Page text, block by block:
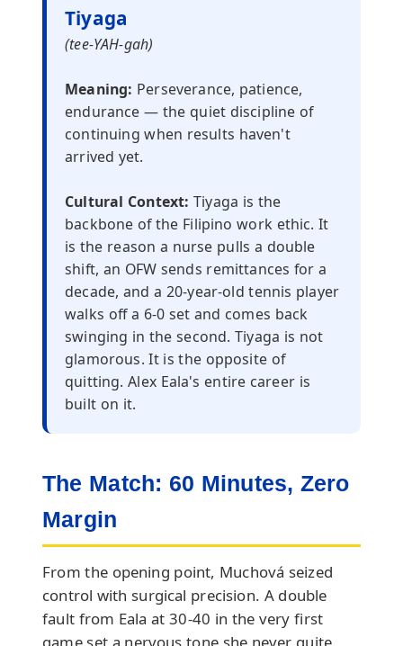
Tiyaga
(tee-YAH-gah)
Meaning: Perseverance, patience,
endurance — the quiet discipline of
continuing when results haven't
arrived yet.
Cultural Context: Tiyaga is the
backbone of the Filipino work ethic. It
is the reason a nurse pulls a double
shift, an OFW sends remittances for a
decade, and a 20-year-old tennis player
walks off a 6-0 set and comes back
swinging in the second. Tiyaga is not
glamorous. It is the opposite of
quitting. Alex Eala's entire career is
built on it.
The Match: 60 Minutes, Zero
Margin
From the opening point, Muchová seized
control with surgical precision. A double
fault from Eala at 30-40 in the very first